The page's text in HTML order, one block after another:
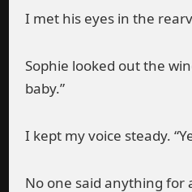
I met his eyes in the
Sophie looked out the
baby.”
I kept my voice steady.
No one said anything for